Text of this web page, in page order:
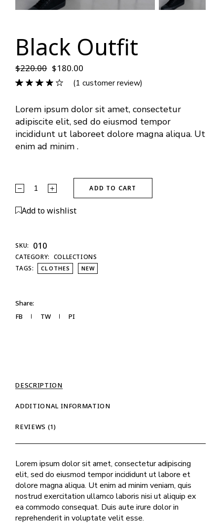
Black Outfit
$220.00 $180.00
(1 customer review)
Lorem ipsum dolor sit amet, consectetur
adipiscite elit, sed do eiusmod tempor
incididunt ut laboreet dolore magna aliqua. Ut
enim ad minim .
ADD TO CART
Add to wishlist
SKU: 010
CATEGORY: COLLECTIONS
TAGS:
CLOTHES NEW
Share:
FB
TW PI
DESCRIPTION
ADDITIONAL INFORMATION
REVIEWS (1)
Lorem ipsum dolor sit amet, consectetur adipiscing
elit, sed do eiusmod tempor incididunt ut labore et
dolore magna aliqua. Ut enim ad minim veniam, quis
nostrud exercitation ullamco laboris nisi ut aliquip ex
ea commodo consequat. Duis aute irure dolor in
reprehenderit in voluptate velit esse.